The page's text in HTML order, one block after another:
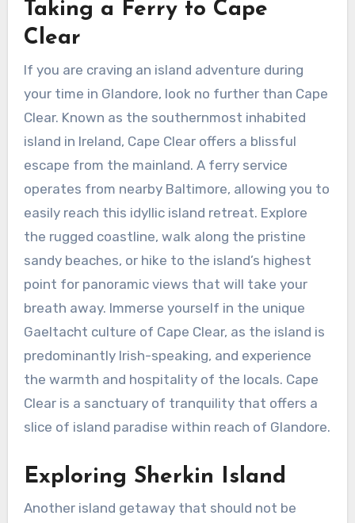
Taking a Ferry to Cape
Clear
If you are craving an island adventure during
your time in Glandore, look no further than Cape
Clear. Known as the southernmost inhabited
island in Ireland, Cape Clear offers a blissful
escape from the mainland. A ferry service
operates from nearby Baltimore, allowing you to
easily reach this idyllic island retreat. Explore
the rugged coastline, walk along the pristine
sandy beaches, or hike to the island’s highest
point for panoramic views that will take your
breath away. Immerse yourself in the unique
Gaeltacht culture of Cape Clear, as the island is
predominantly Irish-speaking, and experience
the warmth and hospitality of the locals. Cape
Clear is a sanctuary of tranquility that offers a
slice of island paradise within reach of Glandore.
Exploring Sherkin Island
Another island getaway that should not be